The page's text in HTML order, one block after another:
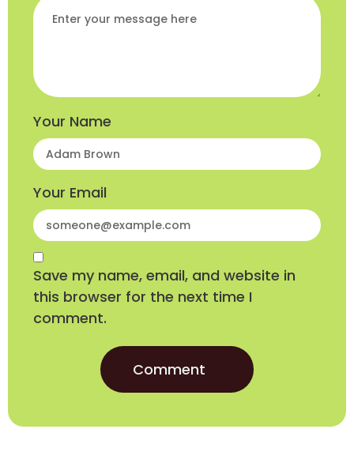
Your Name
Your Email
Save my name, email, and website in
this browser for the next time I
comment.